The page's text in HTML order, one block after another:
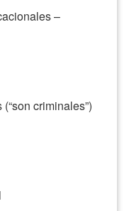
–
criminales”)